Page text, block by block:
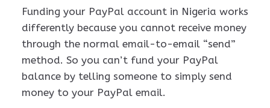
Funding your PayPal account in Nigeria works
differently because you cannot receive money
through the normal email-to-email “send”
method. So you can’t fund your PayPal
balance by telling someone to simply send
money to your PayPal email.